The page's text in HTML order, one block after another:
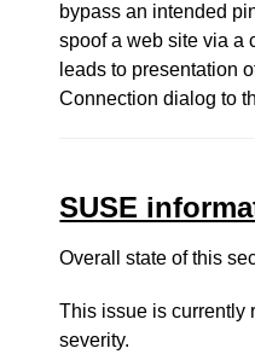
bypass an intended
spoof a web site via a
leads to presentation
Connection dialog to
SUSE
Overall state of this
This issue is currently
severity.